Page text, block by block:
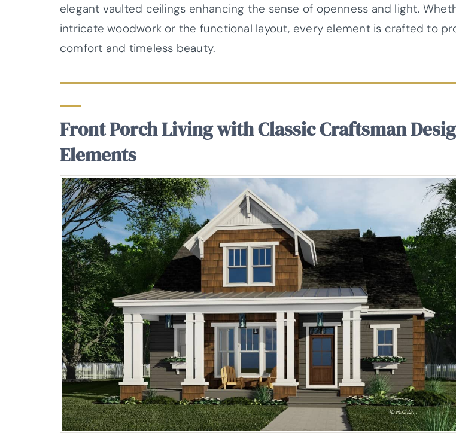
elegant vaulted ceilings enhancing the sense of openness and light.
intricate woodwork or the functional layout, every element is crafted to
comfort and timeless beauty.
Front Porch Living with Classic Craftsman
Elements